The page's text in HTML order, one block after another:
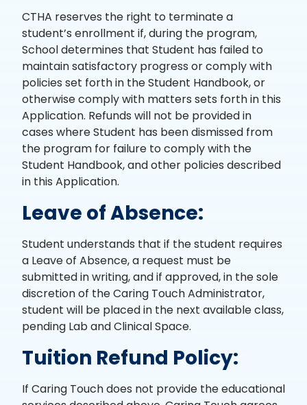
CTHA reserves the right to terminate a
student’s enrollment if, during the program,
School determines that Student has failed to
maintain satisfactory progress or comply with
policies set forth in the Student Handbook, or
otherwise comply with matters sets forth in this
Application. Refunds will not be provided in
cases where Student has been dismissed from
the program for failure to comply with the
Student Handbook, and other policies described
in this Application.
Leave of Absence:
Student understands that if the student requires
a Leave of Absence, a request must be
submitted in writing, and if approved, in the sole
discretion of the Caring Touch Administrator,
student will be placed in the next available class,
pending Lab and Clinical Space.
Tuition Refund Policy:
If Caring Touch does not provide the educational